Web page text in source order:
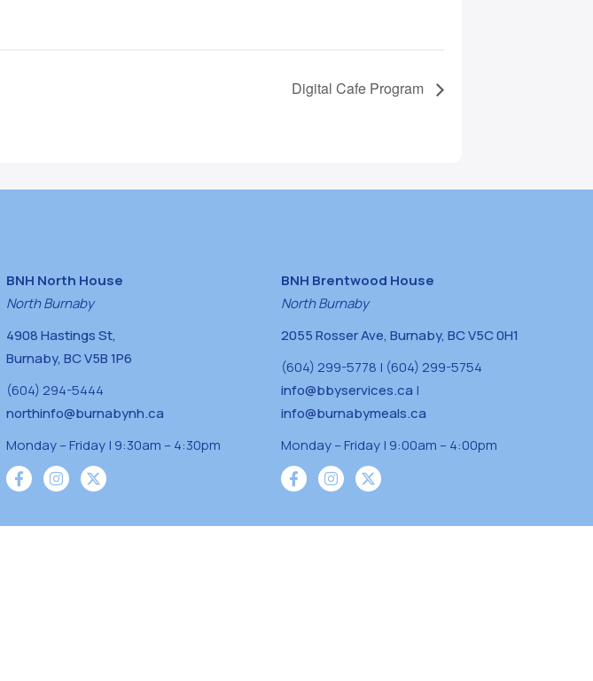
Digital Cafe Program
BNH North House
North Burnaby
4908 Hastings St,
Burnaby, BC V5B 1P6
(604) 294-5444
northinfo@burnabynh.ca
Monday – Friday | 9:30am – 4:30pm
BNH Brentwood House
North Burnaby
2055 Rosser Ave, Burnaby, BC V5C 0H1
(604) 299-5778 | (604) 299-5754
info@bbyservices.ca |
info@burnabymeals.ca
Monday – Friday | 9:00am – 4:00pm